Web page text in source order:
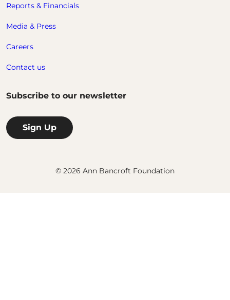
Reports & Financials
Media & Press
Careers
Contact us
Subscribe to our newsletter
Sign Up
© 2026 Ann Bancroft Foundation